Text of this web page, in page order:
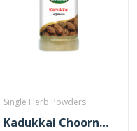
Single Herb Powders
Kadukkai Choornam Powder